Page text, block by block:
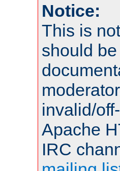
Notice:
This is
should
invalid/
Apache
IRC